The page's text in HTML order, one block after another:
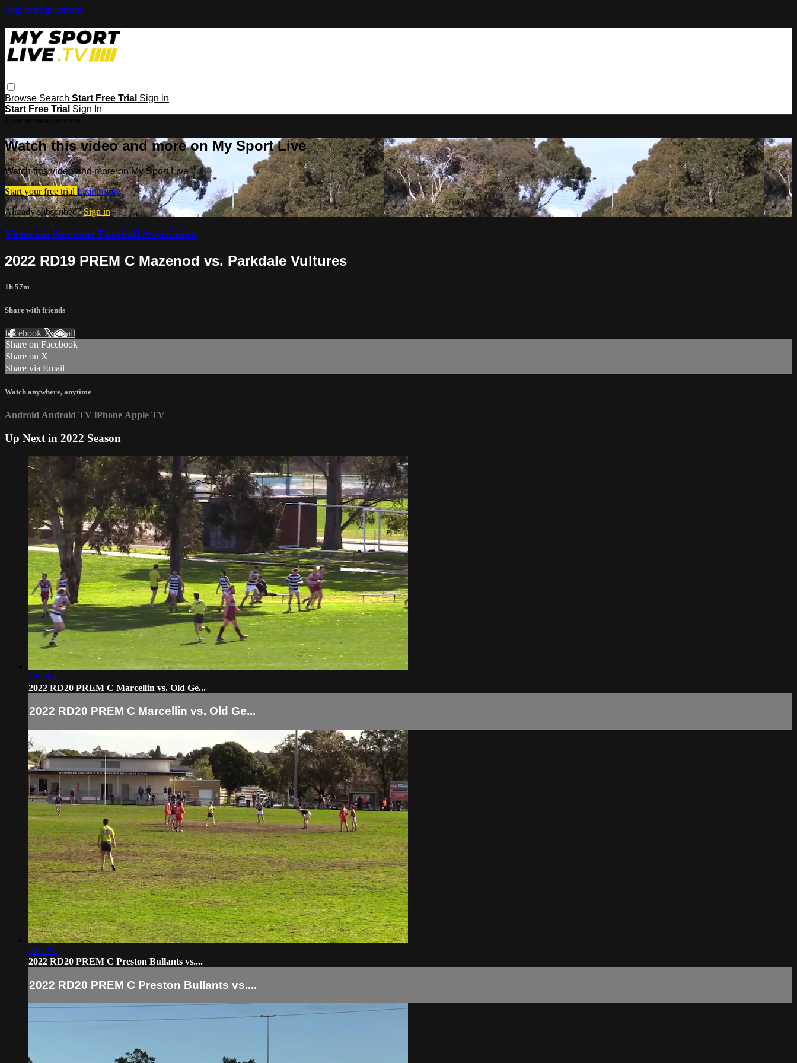
Skip to main content
Browse Search Start Free Trial Sign in
Start Free Trial Sign In
Watch this video and more on My Sport Live
Watch this video and more on My Sport Live
Start your free trial Learn more
Already subscribed?Sign in
Victorian Amateur Football Association
2022 RD19 PREM C Mazenod vs. Parkdale Vultures
1h 57m
Share with friends
Facebook XEmail
Share on Facebook
Share on X
Share via Email
Watch anywhere, anytime
Android Android TV iPhone Apple TV
Up Next in 2022 Season
1:58:54
2022 RD20 PREM C Marcellin vs. Old Ge...
2022 RD20 PREM C Marcellin vs. Old Ge...
2:05:26
2022 RD20 PREM C Preston Bullants vs....
2022 RD20 PREM C Preston Bullants vs....